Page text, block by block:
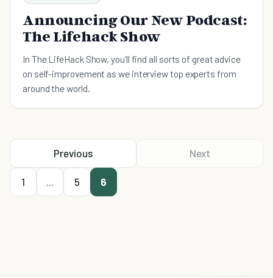
Announcing Our New Podcast:
The Lifehack Show
In The LifeHack Show, you'll find all sorts of great advice
on self-improvement as we interview top experts from
around the world.
Previous
1 5 6
Next